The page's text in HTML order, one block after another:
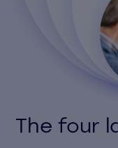
The four